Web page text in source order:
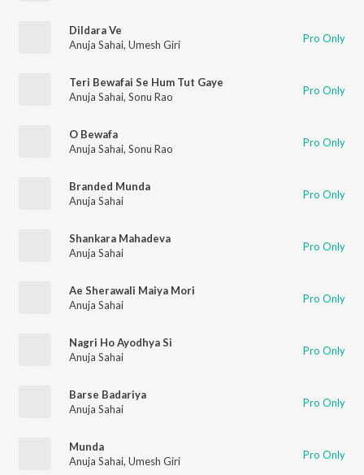
Dildara Ve
Anuja Sahai, Umesh Giri Pro Only
Teri Bewafai Se Hum Tut Gaye
Anuja Sahai, Sonu Rao Pro Only
O Bewafa
Anuja Sahai, Sonu Rao Pro Only
Branded Munda
Anuja Sahai
Pro Only
Shankara Mahadeva
Anuja Sahai
Pro Only
Ae Sherawali Maiya Mori
Anuja Sahai
Pro Only
Nagri Ho Ayodhya Si
Anuja Sahai
Pro Only
Barse Badariya
Anuja Sahai
Pro Only
Munda
Anuja Sahai, Umesh Giri Pro Only